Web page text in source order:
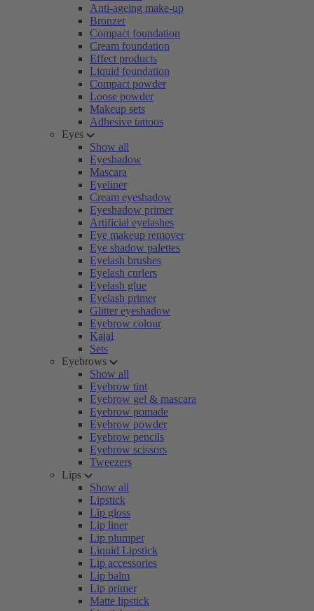
Anti-ageing make-up
Bronzer
Compact foundation
Cream foundation
Effect products
Liquid foundation
Compact powder
Loose powder
Makeup sets
Adhesive tattoos
Eyes
Show all
Eyeshadow
Mascara
Eyeliner
Cream eyeshadow
Eyeshadow primer
Artificial eyelashes
Eye makeup remover
Eye shadow palettes
Eyelash brushes
Eyelash curlers
Eyelash glue
Eyelash primer
Glitter eyeshadow
Eyebrow colour
Kajal
Sets
Eyebrows
Show all
Eyebrow tint
Eyebrow gel & mascara
Eyebrow pomade
Eyebrow powder
Eyebrow pencils
Eyebrow scissors
Tweezers
Lips
Show all
Lipstick
Lip gloss
Lip liner
Lip plumper
Liquid Lipstick
Lip accessories
Lip balm
Lip primer
Matte lipstick